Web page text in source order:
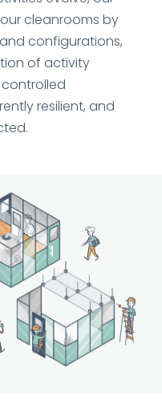
cleanrooms by
configurations,
of activity
controlled
resilient, and